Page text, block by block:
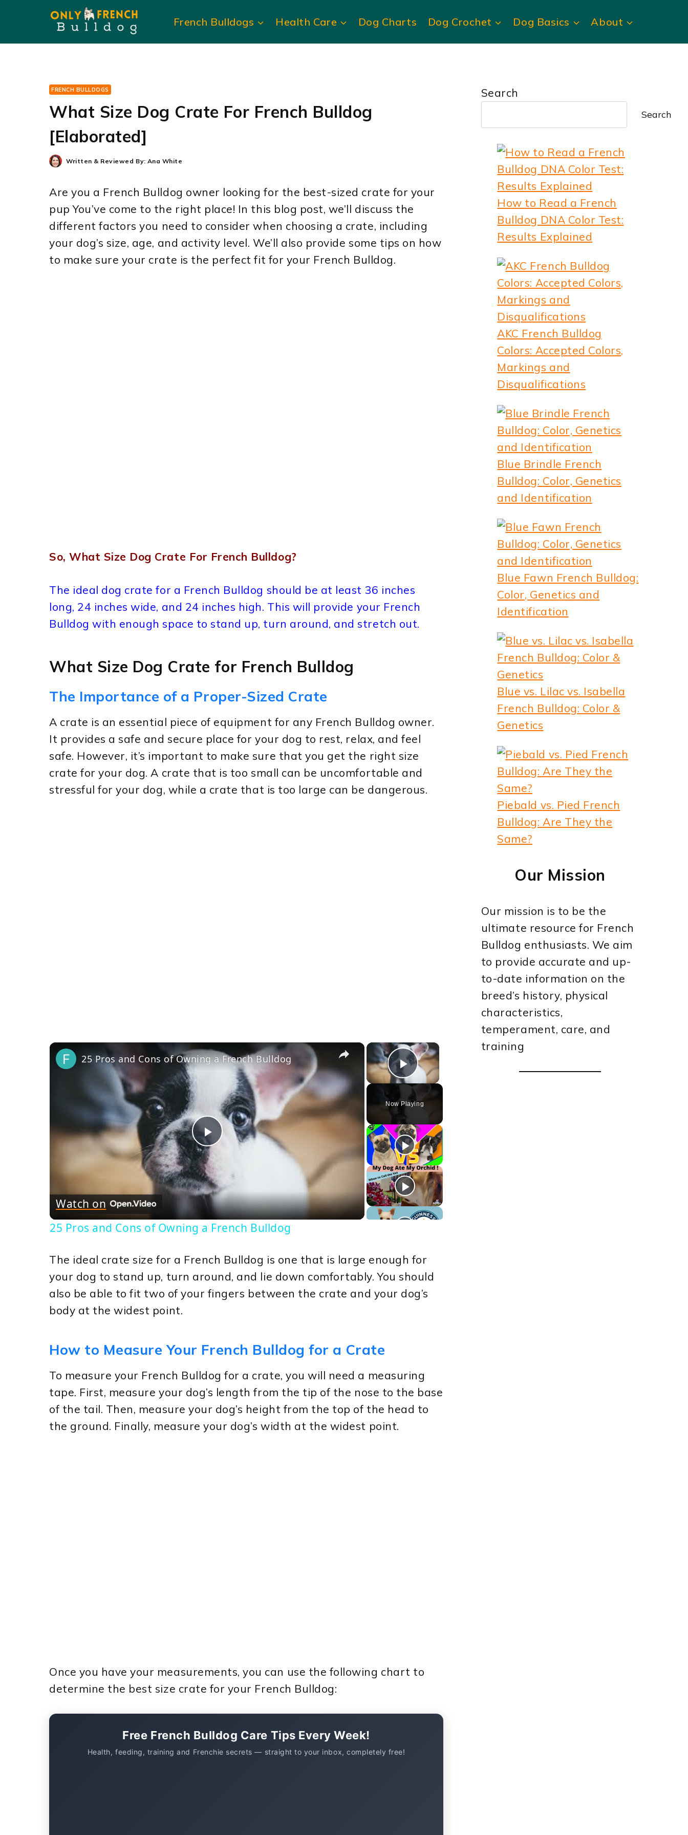
content
French Bulldogs Health Care Dog Charts Dog Crochet Dog Basics About
FRENCH BULLDOGS
What Size Dog Crate For French Bulldog
[Elaborated]
Written & Reviewed By: Ana White
Are you a French Bulldog owner looking for the best-sized crate for your
pup You’ve come to the right place! In this blog post, we’ll discuss the
different factors you need to consider when choosing a crate, including
your dog’s size, age, and activity level. We’ll also provide some tips on how
to make sure your crate is the perfect fit for your French Bulldog.
So, What Size Dog Crate For French Bulldog?
The ideal dog crate for a French Bulldog should be at least 36 inches
long, 24 inches wide, and 24 inches high. This will provide your French
Bulldog with enough space to stand up, turn around, and stretch out.
What Size Dog Crate for French Bulldog
The Importance of a Proper-Sized Crate
A crate is an essential piece of equipment for any French Bulldog owner.
It provides a safe and secure place for your dog to rest, relax, and feel
safe. However, it’s important to make sure that you get the right size
crate for your dog. A crate that is too small can be uncomfortable and
stressful for your dog, while a crate that is too large can be dangerous.
×
Play Video
Now Playing
×
Play
Video
25 Pros and Cons of Owning a French Bulldog
Watch on
25 Pros and Cons of Owning a French Bulldog
The ideal crate size for a French Bulldog is one that is large enough for
your dog to stand up, turn around, and lie down comfortably. You should
also be able to fit two of your fingers between the crate and your dog’s
body at the widest point.
How to Measure Your French Bulldog for a Crate
To measure your French Bulldog for a crate, you will need a measuring
tape. First, measure your dog’s length from the tip of the nose to the base
of the tail. Then, measure your dog’s height from the top of the head to
the ground. Finally, measure your dog’s width at the widest point.
Once you have your measurements, you can use the following chart to
determine the best size crate for your French Bulldog:
Free French Bulldog Care Tips Every Week!
Health, feeding, training and Frenchie secrets — straight to your inbox, completely free!
Search
Search
How to Read a French
Bulldog DNA Color Test:
Results Explained
AKC French Bulldog
Colors: Accepted Colors,
Markings and
Disqualifications
Blue Brindle French
Bulldog: Color, Genetics
and Identification
Blue Fawn French Bulldog:
Color, Genetics and
Identification
Blue vs. Lilac vs. Isabella
French Bulldog: Color &
Genetics
Piebald vs. Pied French
Bulldog: Are They the
Same?
Our Mission
Our mission is to be the
ultimate resource for French
Bulldog enthusiasts. We aim
to provide accurate and up-
to-date information on the
breed’s history, physical
characteristics,
temperament, care, and
training